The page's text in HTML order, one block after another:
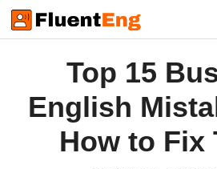
Skip
to
Top 15
English
How to Fix